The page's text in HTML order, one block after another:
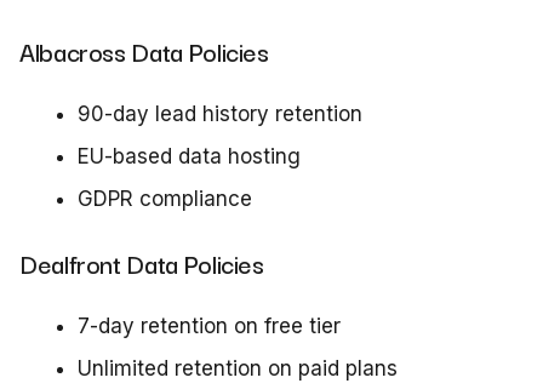
Albacross Data Policies
90-day lead history retention
EU-based data hosting
GDPR compliance
Dealfront Data Policies
7-day retention on free tier
Unlimited retention on paid plans